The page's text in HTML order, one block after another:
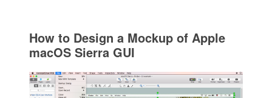
How to Design a Mockup of Apple
macOS Sierra GUI